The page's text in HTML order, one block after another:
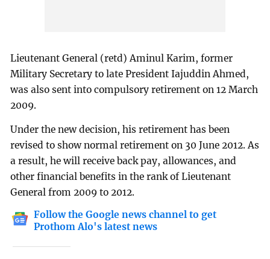
Lieutenant General (retd) Aminul Karim, former
Military Secretary to late President Iajuddin Ahmed,
was also sent into compulsory retirement on 12 March
2009.
Under the new decision, his retirement has been
revised to show normal retirement on 30 June 2012. As
a result, he will receive back pay, allowances, and
other financial benefits in the rank of Lieutenant
General from 2009 to 2012.
Follow the Google news channel to get
Prothom Alo's latest news